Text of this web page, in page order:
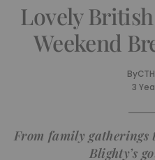
Lovely
Weekend
By
3
From family gatherings
Blighty’s